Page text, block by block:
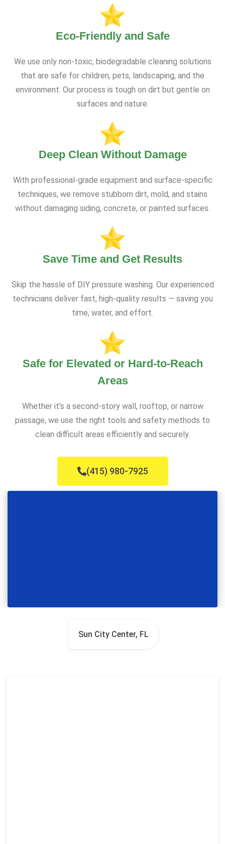
Eco-Friendly and Safe
We use only non-toxic, biodegradable cleaning solutions
that are safe for children, pets, landscaping, and the
environment. Our process is tough on dirt but gentle on
surfaces and nature.
Deep Clean Without Damage
With professional-grade equipment and surface-specific
techniques, we remove stubborn dirt, mold, and stains
without damaging siding, concrete, or painted surfaces.
Save Time and Get Results
Skip the hassle of DIY pressure washing. Our experienced
technicians deliver fast, high-quality results — saving you
time, water, and effort.
Safe for Elevated or Hard-to-Reach
Areas
Whether it’s a second-story wall, rooftop, or narrow
passage, we use the right tools and safety methods to
clean difficult areas efficiently and securely.
(415) 980-7925
Sun City Center, FL